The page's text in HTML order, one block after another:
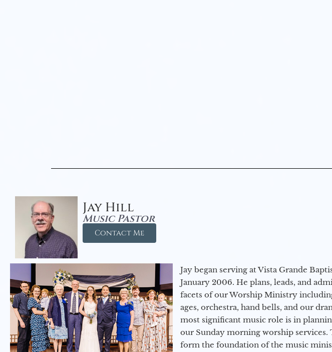
Jay Hill
Music Pastor
Contact Me
Jay began serving at Vista Grande
January 2006. He plans, leads, and
facets of our Worship Ministry
ages, orchestra, hand bells, and our
most significant music role is in
our Sunday morning worship services.
form the foundation of the music